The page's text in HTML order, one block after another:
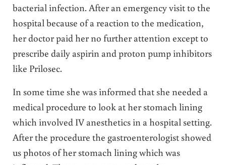
bacterial infection. After an emergency visit to the
hospital because of a reaction to the medication,
her doctor paid her no further attention except to
prescribe daily aspirin and proton pump inhibitors
like Prilosec.
In some time she was informed that she needed a
medical procedure to look at her stomach lining
which involved IV anesthetics in a hospital setting.
After the procedure the gastroenterologist showed
us photos of her stomach lining which was